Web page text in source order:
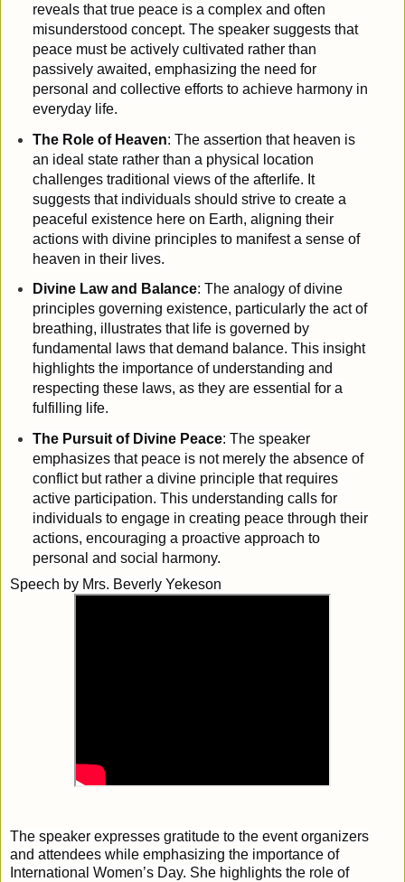
reveals that true peace is a complex and often
misunderstood concept. The speaker suggests that
peace must be actively cultivated rather than
passively awaited, emphasizing the need for
personal and collective efforts to achieve harmony in
everyday life.
The Role of Heaven: The assertion that heaven is
an ideal state rather than a physical location
challenges traditional views of the afterlife. It
suggests that individuals should strive to create a
peaceful existence here on Earth, aligning their
actions with divine principles to manifest a sense of
heaven in their lives.
Divine Law and Balance: The analogy of divine
principles governing existence, particularly the act of
breathing, illustrates that life is governed by
fundamental laws that demand balance. This insight
highlights the importance of understanding and
respecting these laws, as they are essential for a
fulfilling life.
The Pursuit of Divine Peace: The speaker
emphasizes that peace is not merely the absence of
conflict but rather a divine principle that requires
active participation. This understanding calls for
individuals to engage in creating peace through their
actions, encouraging a proactive approach to
personal and social harmony.
Speech by Mrs. Beverly Yekeson
The speaker expresses gratitude to the event organizers
and attendees while emphasizing the importance of
International Women’s Day. She highlights the role of